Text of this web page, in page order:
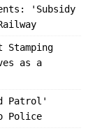
'Subsidy
as a
Patrol'
Police